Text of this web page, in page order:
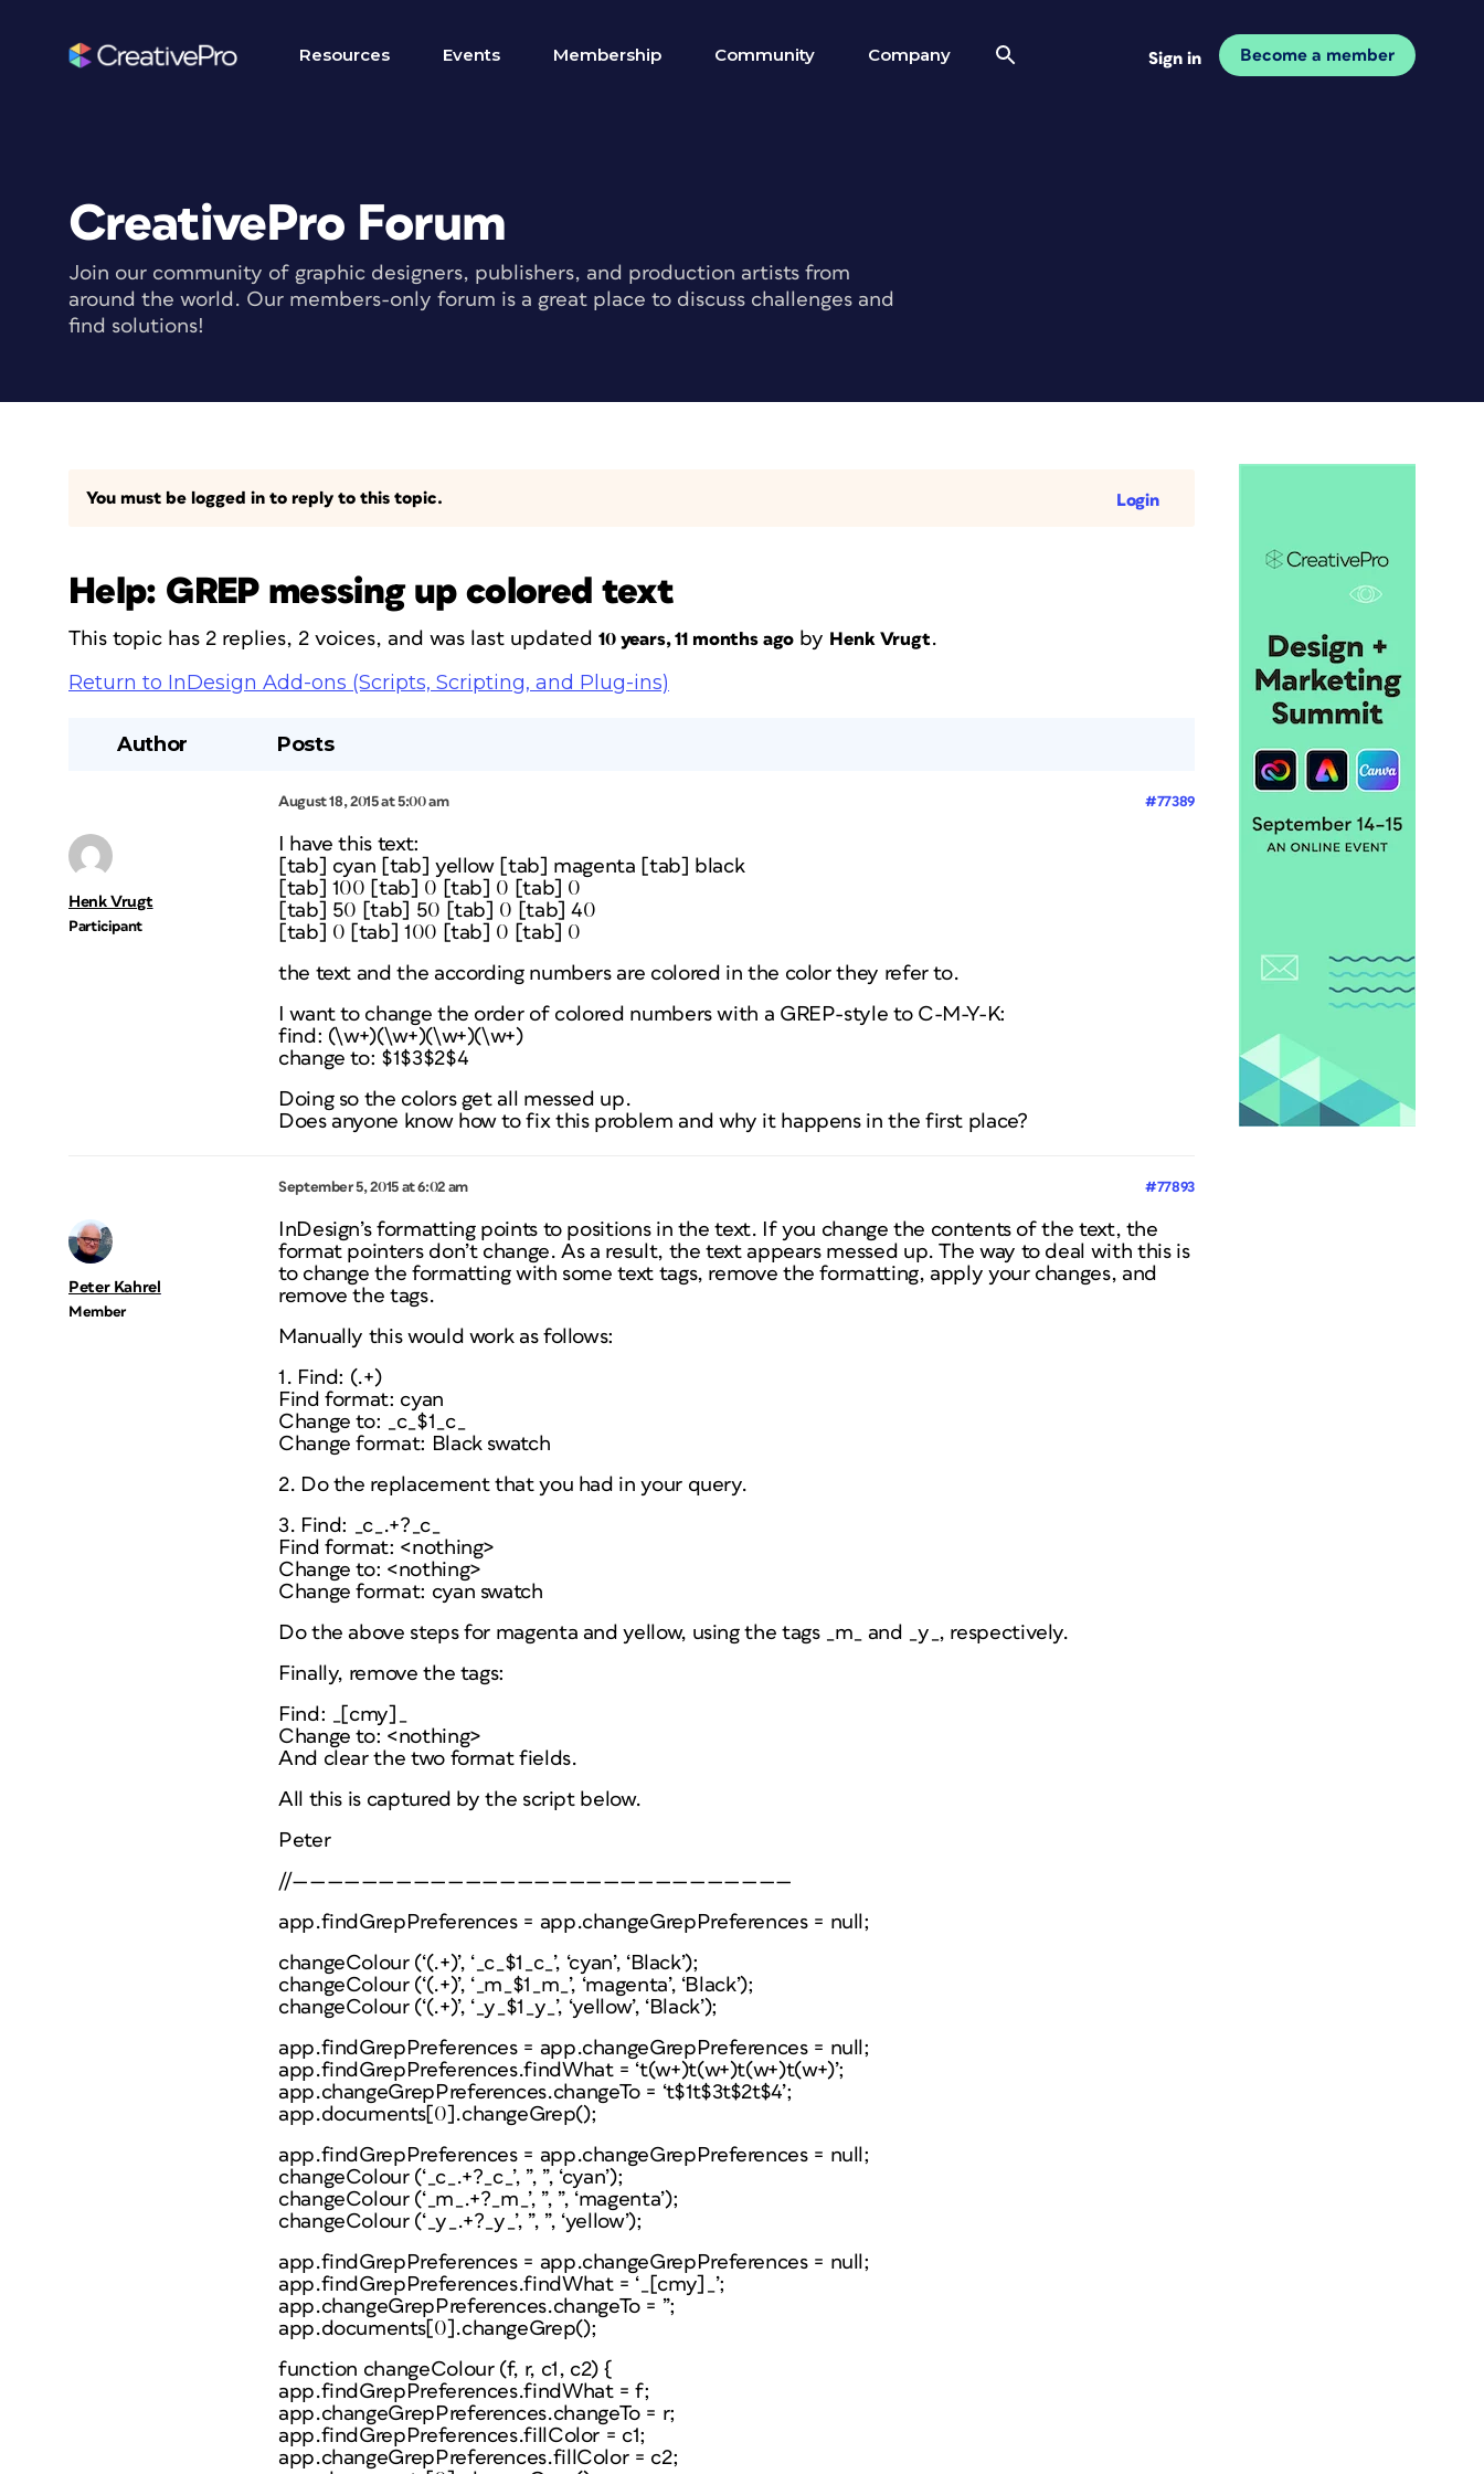
Resources Events Membership Community Company Sign in Become a member
CreativePro Forum
Join our community of graphic designers, publishers, and production artists from
around the world. Our members-only forum is a great place to discuss challenges and
find solutions!
You must be logged in to reply to this topic. Login
Help: GREP messing up colored text
This topic has 2 replies, 2 voices, and was last updated 10 years, 11 months ago by Henk Vrugt.
Return to InDesign Add-ons (Scripts, Scripting, and Plug-ins)
Author Posts
August 18, 2015 at 5:00 am #77389
Henk Vrugt
Participant
I have this text:
[tab] cyan [tab] yellow [tab] magenta [tab] black
[tab] 100 [tab] 0 [tab] 0 [tab] 0
[tab] 50 [tab] 50 [tab] 0 [tab] 40
[tab] 0 [tab] 100 [tab] 0 [tab] 0
the text and the according numbers are colored in the color they refer to.
I want to change the order of colored numbers with a GREP-style to C-M-Y-K:
find: (\w+)(\w+)(\w+)(\w+)
change to: $1$3$2$4
Doing so the colors get all messed up.
Does anyone know how to fix this problem and why it happens in the first place?
September 5, 2015 at 6:02 am #77893
Peter Kahrel
Member
InDesign’s formatting points to positions in the text. If you change the contents of the text, the
format pointers don’t change. As a result, the text appears messed up. The way to deal with this is
to change the formatting with some text tags, remove the formatting, apply your changes, and
remove the tags.
Manually this would work as follows:
1. Find: (.+)
Find format: cyan
Change to: _c_$1_c_
Change format: Black swatch
2. Do the replacement that you had in your query.
3. Find: _c_.+?_c_
Find format: <nothing>
Change to: <nothing>
Change format: cyan swatch
Do the above steps for magenta and yellow, using the tags _m_ and _y_, respectively.
Finally, remove the tags:
Find: _[cmy]_
Change to: <nothing>
And clear the two format fields.
All this is captured by the script below.
Peter
//—————————————————————————————
app.findGrepPreferences = app.changeGrepPreferences = null;
changeColour (‘(.+)’, ‘_c_$1_c_’, ‘cyan’, ‘Black’);
changeColour (‘(.+)’, ‘_m_$1_m_’, ‘magenta’, ‘Black’);
changeColour (‘(.+)’, ‘_y_$1_y_’, ‘yellow’, ‘Black’);
app.findGrepPreferences = app.changeGrepPreferences = null;
app.findGrepPreferences.findWhat = ‘t(w+)t(w+)t(w+)t(w+)’;
app.changeGrepPreferences.changeTo = ‘t$1t$3t$2t$4’;
app.documents[0].changeGrep();
app.findGrepPreferences = app.changeGrepPreferences = null;
changeColour (‘_c_.+?_c_’, ”, ”, ‘cyan’);
changeColour (‘_m_.+?_m_’, ”, ”, ‘magenta’);
changeColour (‘_y_.+?_y_’, ”, ”, ‘yellow’);
app.findGrepPreferences = app.changeGrepPreferences = null;
app.findGrepPreferences.findWhat = ‘_[cmy]_’;
app.changeGrepPreferences.changeTo = ”;
app.documents[0].changeGrep();
function changeColour (f, r, c1, c2) {
app.findGrepPreferences.findWhat = f;
app.changeGrepPreferences.changeTo = r;
app.findGrepPreferences.fillColor = c1;
app.changeGrepPreferences.fillColor = c2;